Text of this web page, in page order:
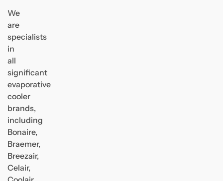
We
are
specialists
in
all
significant
evaporative
cooler
brands,
including
Bonaire,
Braemer,
Breezair,
Celair,